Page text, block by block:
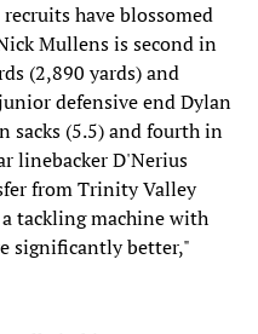
have blossomed
Mullens is second in
(2,890 yards) and
defensive end Dylan
sacks (5.5) and fourth in
linebacker D'Nerius
from Trinity Valley
tackling machine with
significantly better,"